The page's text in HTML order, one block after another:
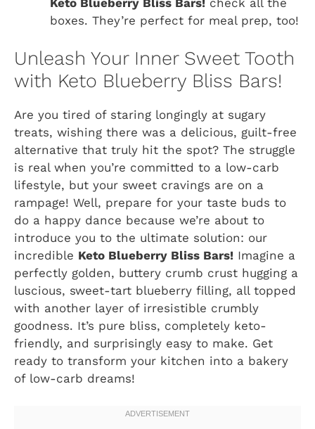
boxes. They’re perfect for meal prep, too!
Unleash Your Inner Sweet Tooth
with Keto Blueberry Bliss Bars!
Are you tired of staring longingly at sugary
treats, wishing there was a delicious, guilt-free
alternative that truly hit the spot? The struggle
is real when you’re committed to a low-carb
lifestyle, but your sweet cravings are on a
rampage! Well, prepare for your taste buds to
do a happy dance because we’re about to
introduce you to the ultimate solution: our
incredible Keto Blueberry Bliss Bars! Imagine a
perfectly golden, buttery crumb crust hugging a
luscious, sweet-tart blueberry filling, all topped
with another layer of irresistible crumbly
goodness. It’s pure bliss, completely keto-
friendly, and surprisingly easy to make. Get
ready to transform your kitchen into a bakery
of low-carb dreams!